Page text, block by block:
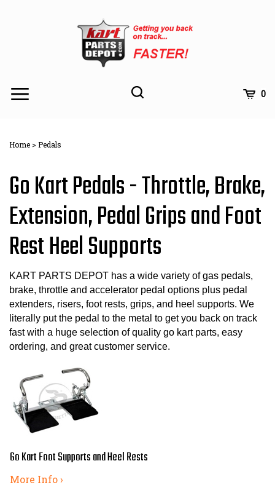
Toggle
Toggle
0
Home > Pedals
Go Kart Pedals - Throttle, Brake,
Extension, Pedal Grips and Foot
Rest Heel Supports
KART PARTS DEPOT has a wide variety of gas pedals,
brake, throttle and accelerator pedal options plus pedal
extenders, risers, foot rests, grips, and heel supports. We
literally put the pedal to the metal to get you back on track
fast with a huge selection of quality go kart parts, easy
ordering, and great customer service.
Go Kart Foot Supports and Heel Rests
More Info ›